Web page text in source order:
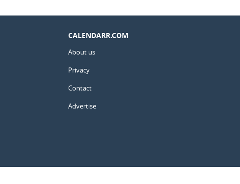
CALENDARR.COM
About us
Privacy
Contact
Advertise